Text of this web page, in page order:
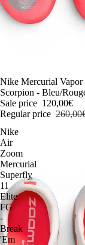
-54%
Nike Mercurial Vapor
Scorpion - Bleu/
Sale price 120,00€
Regular price
Nike
Air
Zoom
Mercurial
Superfly
11
Elite
FG
-
Break
'Em